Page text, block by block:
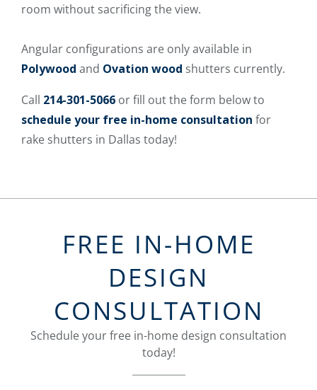
room without sacrificing the view.
Angular configurations are only available in
Polywood and Ovation wood shutters currently.
Call 214-301-5066 or fill out the form below to
schedule your free in-home consultation for
rake shutters in Dallas today!
FREE IN-HOME
DESIGN
CONSULTATION
Schedule your free in-home design consultation
today!